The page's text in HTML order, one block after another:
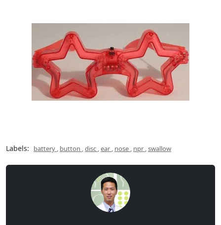
Labels: battery , button ,disc ,ear , nose , npr ,swallow